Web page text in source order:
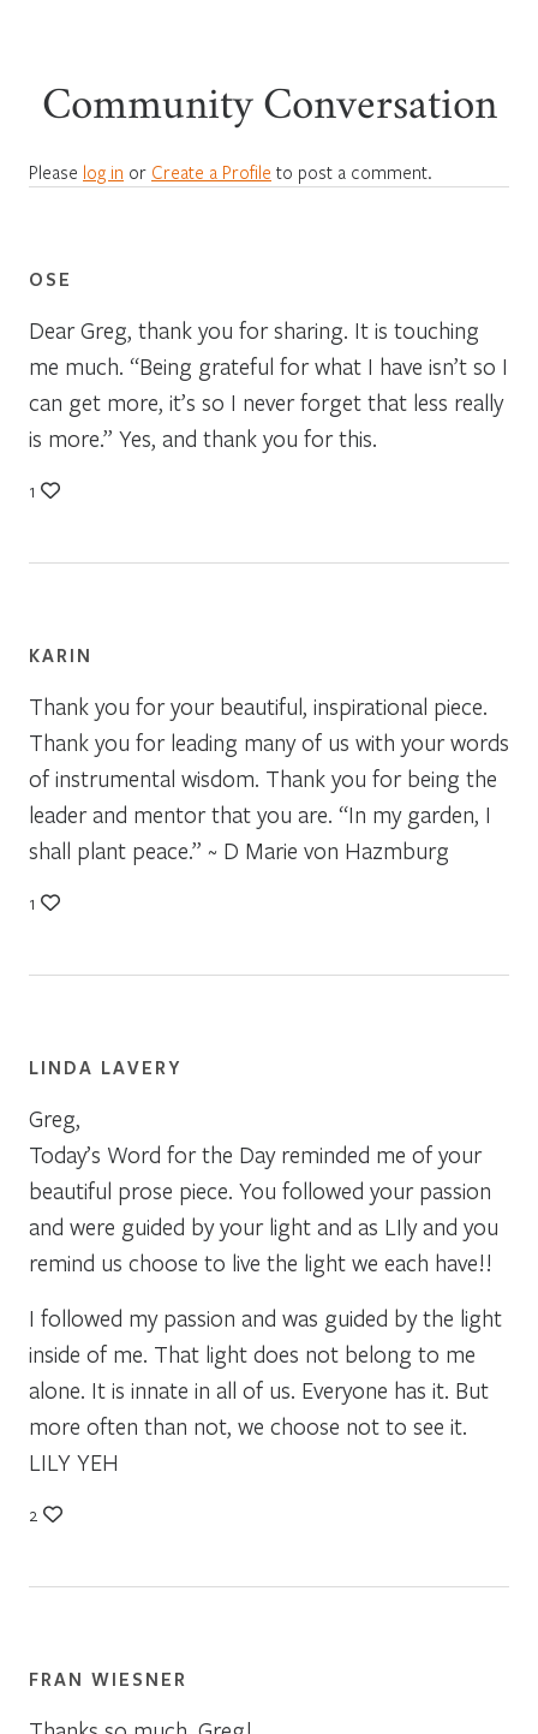
Community Conversation
Please log in or Create a Profile to post a comment.
OSE
Dear Greg, thank you for sharing. It is touching
me much. “Being grateful for what I have isn’t so I
can get more, it’s so I never forget that less really
is more.” Yes, and thank you for this.
1
KARIN
Thank you for your beautiful, inspirational piece.
Thank you for leading many of us with your words
of instrumental wisdom. Thank you for being the
leader and mentor that you are. “In my garden, I
shall plant peace.” ~ D Marie von Hazmburg
1
LINDA LAVERY
Greg,
Today’s Word for the Day reminded me of your
beautiful prose piece. You followed your passion
and were guided by your light and as LIly and you
remind us choose to live the light we each have!!
I followed my passion and was guided by the light
inside of me. That light does not belong to me
alone. It is innate in all of us. Everyone has it. But
more often than not, we choose not to see it.
LILY YEH
2
FRAN WIESNER